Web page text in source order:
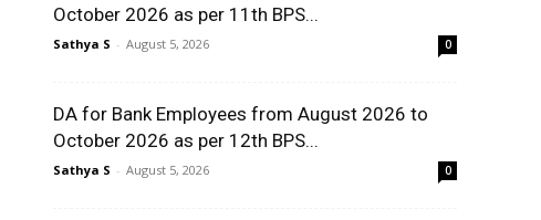
October 2026 as per 11th BPS...
Sathya S - August 5, 2026 0
DA for Bank Employees from August 2026 to
October 2026 as per 12th BPS...
Sathya S - August 5, 2026 0